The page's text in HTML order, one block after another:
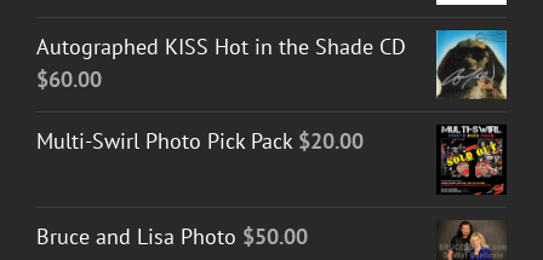
Autographed KISS Hot in the Shade CD
$60.00
Multi-Swirl Photo Pick Pack $20.00
Bruce and Lisa Photo $50.00